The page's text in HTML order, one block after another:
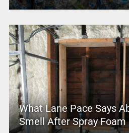
What Lane Pace Says
Smell After Spray